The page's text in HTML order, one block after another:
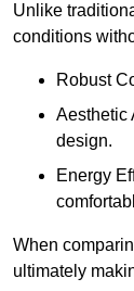
Unlike
conditions
Robust
Aesthetic
design.
Energy
When
ultimately